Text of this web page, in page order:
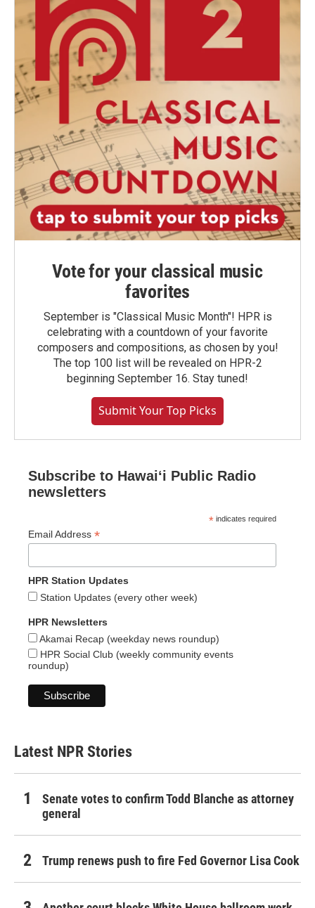
Vote for your classical music
favorites
September is "Classical Music Month"! HPR is
celebrating with a countdown of your favorite
composers and compositions, as chosen by you!
The top 100 list will be revealed on HPR-2
beginning September 16. Stay tuned!
Submit Your Top Picks
Subscribe to Hawaiʻi Public Radio
newsletters
* indicates required
Email Address *
HPR Station Updates
Station Updates (every other week)
HPR Newsletters
Akamai Recap (weekday news roundup)
HPR Social Club (weekly community events
roundup)
Latest NPR Stories
Senate votes to confirm Todd Blanche as attorney
general
Trump renews push to fire Fed Governor Lisa Cook